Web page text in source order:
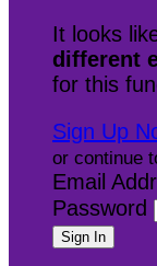
It looks
different
for this
Sign Up
or continue
Email
Password